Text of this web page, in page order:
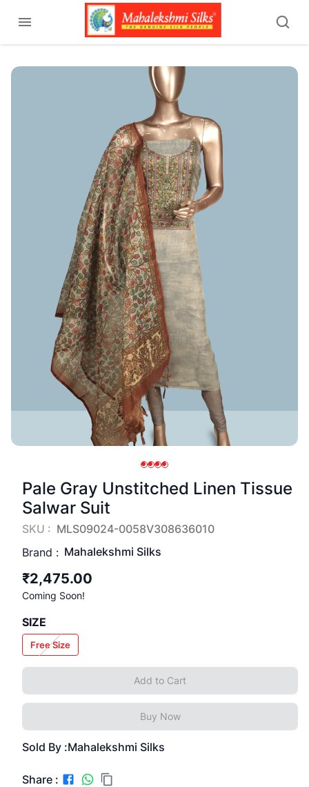
Pale Gray Unstitched Linen Tissue
Salwar Suit
SKU : MLS09024-0058V308636010
Brand : Mahalekshmi Silks
₹2,475.00
Coming Soon!
SIZE
Free Size
Add to Cart
Buy Now
Sold By :Mahalekshmi Silks
Share :